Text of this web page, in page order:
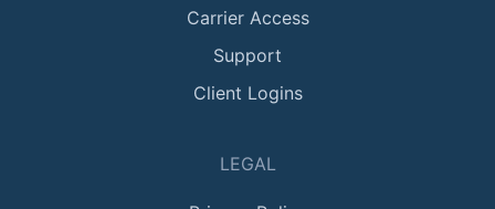
Carrier Access
Support
Client Logins
LEGAL